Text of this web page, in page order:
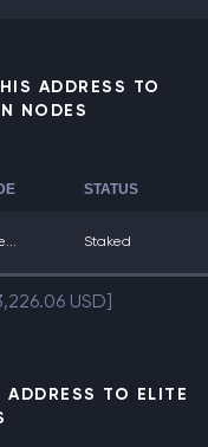
ADDRESS TO
NODES
STATUS
Staked
USD]
TO ELITE